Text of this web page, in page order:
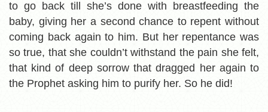
to go back till she’s done with breastfeeding the
baby, giving her a second chance to repent without
coming back again to him. But her repentance was
so true, that she couldn’t withstand the pain she felt,
that kind of deep sorrow that dragged her again to
the Prophet asking him to purify her. So he did!